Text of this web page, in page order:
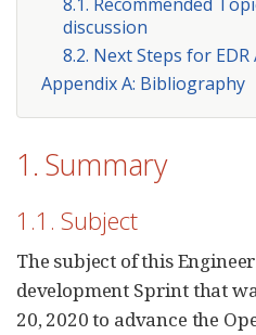
discussion
8.2. Next Steps for
Appendix A: Bibliography
1. Summary
1.1. Subject
The subject of this
development Sprint that
20, 2020 to advance the